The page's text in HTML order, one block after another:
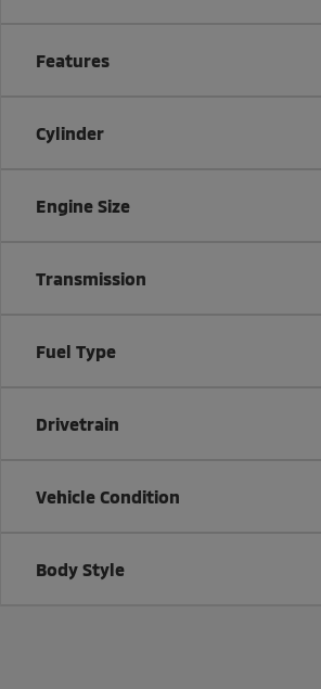
Features
Cylinder
Engine Size
Transmission
Fuel Type
Drivetrain
Vehicle Condition
Body Style